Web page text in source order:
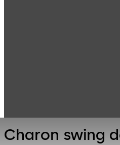
Charon swing